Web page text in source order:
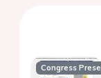
Congress